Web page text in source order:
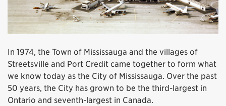
In 1974, the Town of Mississauga and the villages of
Streetsville and Port Credit came together to form what
we know today as the City of Mississauga. Over the past
50 years, the City has grown to be the third-largest in
Ontario and seventh-largest in Canada.